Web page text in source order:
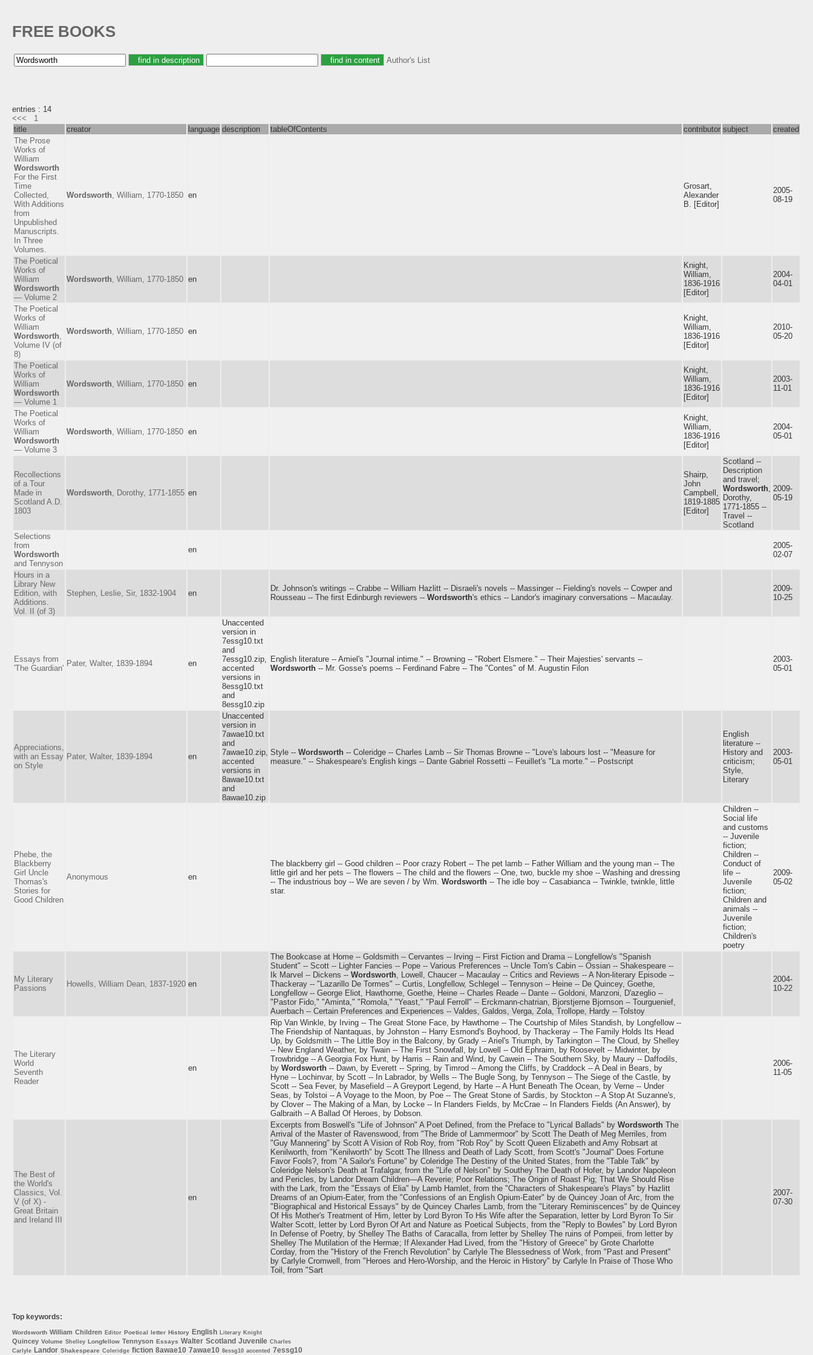
FREE BOOKS
Author's List
entries : 14
<<<
1
title
creator language description tableOfContents contributor subject
created
The Prose
Works of
William
Wordsworth
For the First
Time
Collected,
With Additions
from
Unpublished
Manuscripts.
In Three
Volumes.
Wordsworth , William, 1770-1850 en
Grosart,
Alexander
B. [Editor]
2005-
08-19
The Poetical
Works of
William
Wordsworth
— Volume 2
Wordsworth , William, 1770-1850 en
Knight,
William,
1836-1916
[Editor]
2004-
04-01
The Poetical
Works of
William
Wordsworth
Volume IV (of
8)
Wordsworth , William, 1770-1850 en
Knight,
William,
1836-1916
[Editor]
2010-
05-20
The Poetical
Works of
William
Wordsworth
— Volume 1
Wordsworth , William, 1770-1850 en
Knight,
William,
1836-1916
[Editor]
2003-
11-01
The Poetical
Works of
William
Wordsworth
— Volume 3
Wordsworth , William, 1770-1850 en
Knight,
William,
1836-1916
[Editor]
2004-
05-01
Recollections
of a Tour
Made in
Scotland A.D.
1803
Wordsworth , Dorothy, 1771-1855 en
Shairp,
John
Campbell,
1819-1885
[Editor]
Scotland --
Description
and travel;
Wordsworth
Dorothy,
1771-1855 --
Travel --
Scotland
2009-
05-19
Selections
from
Wordsworth
and Tennyson
en
2005-
02-07
Hours in a
Library New
Edition, with
Additions.
Vol. II (of 3)
Stephen, Leslie, Sir, 1832-1904 en
Dr. Johnson's writings -- Crabbe -- William Hazlitt -- Disraeli's novels -- Massinger -- Fielding's novels -- Cowper and
Rousseau -- The first Edinburgh reviewers -- Wordsworth's ethics -- Landor's imaginary conversations -- Macaulay.
2009-
10-25
Essays from
'The Guardian'
Pater, Walter, 1839-1894 en
Unaccented
version in
7essg10.txt
and
7essg10.zip,
accented
versions in
8essg10.txt
and
8essg10.zip
English literature -- Amiel's "Journal intime." -- Browning -- "Robert Elsmere." -- Their Majesties' servants --
Wordsworth -- Mr. Gosse's poems -- Ferdinand Fabre -- The "Contes" of M. Augustin Filon
2003-
05-01
Appreciations,
with an Essay
on Style
Pater, Walter, 1839-1894 en
Unaccented
version in
7awae10.txt
and
7awae10.zip,
accented
versions in
8awae10.txt
and
8awae10.zip
Style -- Wordsworth -- Coleridge -- Charles Lamb -- Sir Thomas Browne -- "Love's labours lost -- "Measure for
measure." -- Shakespeare's English kings -- Dante Gabriel Rossetti -- Feuillet's "La morte." -- Postscript
English
literature --
History and
criticism;
Style,
Literary
2003-
05-01
Phebe, the
Blackberry
Girl Uncle
Thomas's
Stories for
Good Children
Anonymous en
The blackberry girl -- Good children -- Poor crazy Robert -- The pet lamb -- Father William and the young man -- The
little girl and her pets -- The flowers -- The child and the flowers -- One, two, buckle my shoe -- Washing and dressing
-- The industrious boy -- We are seven / by Wm. Wordsworth -- The idle boy -- Casabianca -- Twinkle, twinkle, little
star.
Children --
Social life
and customs
-- Juvenile
fiction;
Children --
Conduct of
life --
Juvenile
fiction;
Children and
animals --
Juvenile
fiction;
Children's
poetry
2009-
05-02
My Literary
Passions
Howells, William Dean, 1837-1920 en
The Bookcase at Home -- Goldsmith -- Cervantes -- Irving -- First Fiction and Drama -- Longfellow's "Spanish
Student" -- Scott -- Lighter Fancies -- Pope -- Various Preferences -- Uncle Tom's Cabin -- Ossian -- Shakespeare --
Ik Marvel -- Dickens -- Wordsworth , Lowell, Chaucer -- Macaulay -- Critics and Reviews -- A Non-literary Episode --
Thackeray -- "Lazarillo De Tormes" -- Curtis, Longfellow, Schlegel -- Tennyson -- Heine -- De Quincey, Goethe,
Longfellow -- George Eliot, Hawthorne, Goethe, Heine -- Charles Reade -- Dante -- Goldoni, Manzoni, D'azeglio --
"Pastor Fido," "Aminta," "Romola," "Yeast," "Paul Ferroll" -- Erckmann-chatrian, Bjorstjerne Bjornson -- Tourguenief,
Auerbach -- Certain Preferences and Experiences -- Valdes, Galdos, Verga, Zola, Trollope, Hardy -- Tolstoy
2004-
10-22
The Literary
World
Seventh
Reader
en
Rip Van Winkle, by Irving -- The Great Stone Face, by Hawthorne -- The Courtship of Miles Standish, by Longfellow --
The Friendship of Nantaquas, by Johnston -- Harry Esmond's Boyhood, by Thackeray -- The Family Holds Its Head
Up, by Goldsmith -- The Little Boy in the Balcony, by Grady -- Ariel's Triumph, by Tarkington -- The Cloud, by Shelley
-- New England Weather, by Twain -- The First Snowfall, by Lowell -- Old Ephraim, by Roosevelt -- Midwinter, by
Trowbridge -- A Georgia Fox Hunt, by Harris -- Rain and Wind, by Cawein -- The Southern Sky, by Maury -- Daffodils,
by Wordsworth -- Dawn, by Everett -- Spring, by Timrod -- Among the Cliffs, by Craddock -- A Deal in Bears, by
Hyne -- Lochinvar, by Scott -- In Labrador, by Wells -- The Bugle Song, by Tennyson -- The Siege of the Castle, by
Scott -- Sea Fever, by Masefield -- A Greyport Legend, by Harte -- A Hunt Beneath The Ocean, by Verne -- Under
Seas, by Tolstoi -- A Voyage to the Moon, by Poe -- The Great Stone of Sardis, by Stockton -- A Stop At Suzanne's,
by Clover -- The Making of a Man, by Locke -- In Flanders Fields, by McCrae -- In Flanders Fields (An Answer), by
Galbraith -- A Ballad Of Heroes, by Dobson.
2006-
11-05
The Best of
the World's
Classics, Vol.
V (of X) -
Great Britain
and Ireland III
en
Excerpts from Boswell's "Life of Johnson" A Poet Defined, from the Preface to "Lyrical Ballads" by Wordsworth The
Arrival of the Master of Ravenswood, from "The Bride of Lammermoor" by Scott The Death of Meg Merriles, from
"Guy Mannering" by Scott A Vision of Rob Roy, from "Rob Roy" by Scott Queen Elizabeth and Amy Robsart at
Kenilworth, from "Kenilworth" by Scott The Illness and Death of Lady Scott, from Scott's "Journal" Does Fortune
Favor Fools?, from "A Sailor's Fortune" by Coleridge The Destiny of the United States, from the "Table Talk" by
Coleridge Nelson's Death at Trafalgar, from the "Life of Nelson" by Southey The Death of Hofer, by Landor Napoleon
and Pericles, by Landor Dream Children—A Reverie; Poor Relations; The Origin of Roast Pig; That We Should Rise
with the Lark, from the "Essays of Elia" by Lamb Hamlet, from the "Characters of Shakespeare's Plays" by Hazlitt
Dreams of an Opium-Eater, from the "Confessions of an English Opium-Eater" by de Quincey Joan of Arc, from the
"Biographical and Historical Essays" by de Quincey Charles Lamb, from the "Literary Reminiscences" by de Quincey
Of His Mother's Treatment of Him, letter by Lord Byron To His Wife after the Separation, letter by Lord Byron To Sir
Walter Scott, letter by Lord Byron Of Art and Nature as Poetical Subjects, from the "Reply to Bowles" by Lord Byron
In Defense of Poetry, by Shelley The Baths of Caracalla, from letter by Shelley The ruins of Pompeii, from letter by
Shelley The Mutilation of the Hermæ; If Alexander Had Lived, from the "History of Greece" by Grote Charlotte
Corday, from the "History of the French Revolution" by Carlyle The Blessedness of Work, from "Past and Present"
by Carlyle Cromwell, from "Heroes and Hero-Worship, and the Heroic in History" by Carlyle In Praise of Those Who
Toil, from "Sart
2007-
07-30
Top keywords:
Wordsworth William Children Editor Poetical letter History English Literary Knight
Quincey Volume Shelley Longfellow Tennyson Essays Walter Scotland Juvenile Charles
Carlyle Landor Shakespeare Coleridge fiction 8awae10 7awae10 8essg10 accented 7essg10